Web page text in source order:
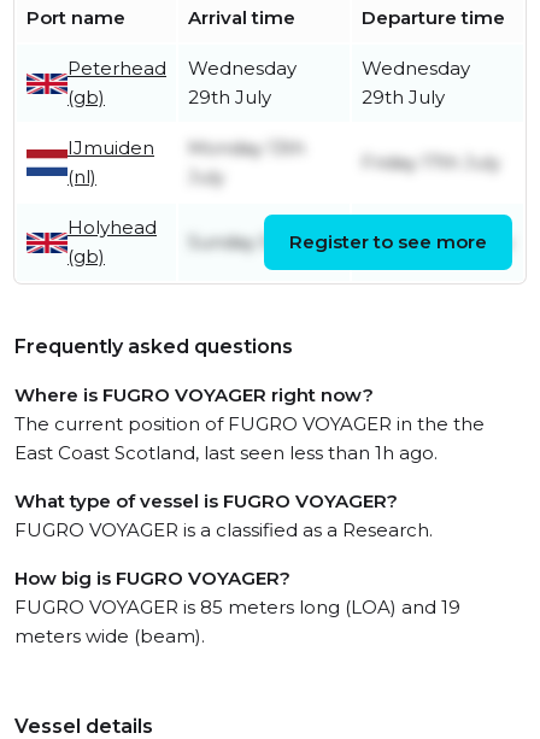
Port name Arrival time Departure time
Peterhead
(gb)
Wednesday
29th July
Wednesday
29th July
IJmuiden
(nl)
Monday 13th
July
Friday 17th July
Holyhead
(gb)
Sunday 5th July Monday 6th July
Register to see more
Frequently asked questions
Where is FUGRO VOYAGER right now?
The current position of FUGRO VOYAGER in the the
East Coast Scotland, last seen less than 1h ago.
What type of vessel is FUGRO VOYAGER?
FUGRO VOYAGER is a classified as a Research.
How big is FUGRO VOYAGER?
FUGRO VOYAGER is 85 meters long (LOA) and 19
meters wide (beam).
Vessel details